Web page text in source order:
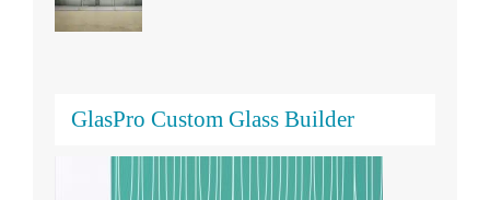
GlasPro Custom Glass Builder